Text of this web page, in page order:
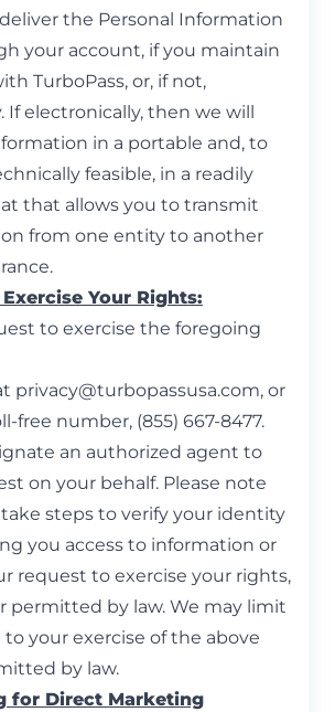
the Personal Information
your account, if you maintain
TurboPass, or, if not,
If electronically, then we will
in a portable and, to
feasible, in a readily
that allows you to transmit
from one entity to another
Your Rights:
to exercise the foregoing
privacy@turbopassusa.com, or
free number, (855) 667-8477.
an authorized agent to
on your behalf. Please note
steps to verify your identity
you access to information or
request to exercise your rights,
permitted by law. We may limit
your exercise of the above
by law.
for Direct Marketing